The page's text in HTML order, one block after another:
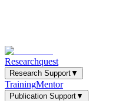
Researchquest
Research Support▼
TrainingMentor
Publication Support▼